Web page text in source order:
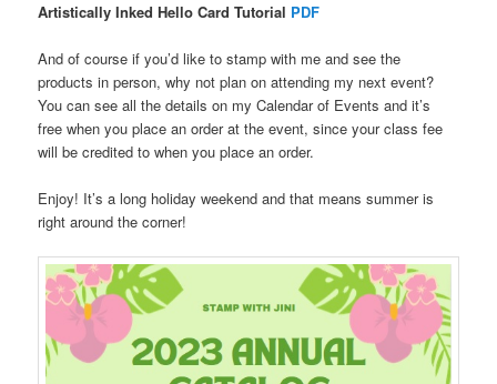
Artistically Inked Hello Card Tutorial PDF
And of course if you’d like to stamp with me and see the
products in person, why not plan on attending my next event?
You can see all the details on my Calendar of Events and it’s
free when you place an order at the event, since your class fee
will be credited to when you place an order.
Enjoy! It’s a long holiday weekend and that means summer is
right around the corner!